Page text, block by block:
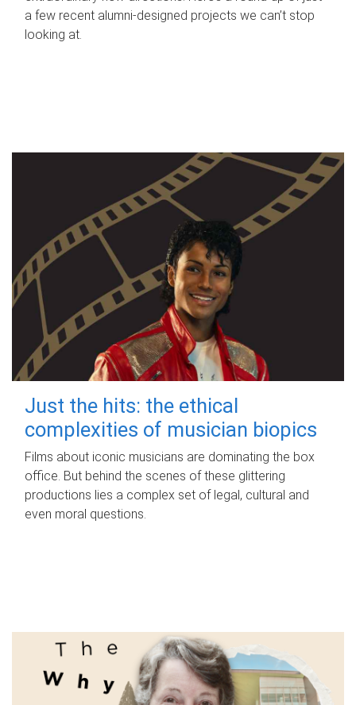
a few recent alumni-designed projects we can’t stop
looking at.
Just the hits: the ethical
complexities of musician biopics
Films about iconic musicians are dominating the box
office. But behind the scenes of these glittering
productions lies a complex set of legal, cultural and
even moral questions.